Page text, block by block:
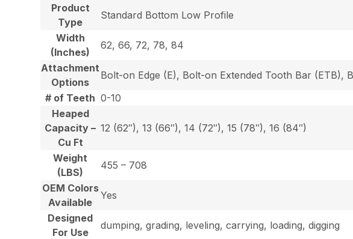
Product
Type
Standard Bottom Low Profile
Width
(Inches)
62, 66, 72, 78, 84
Attachment
Options
Bolt-on Edge (E), Bolt-on Extended Tooth Bar
# of Teeth 0-10
Heaped
Capacity –
Cu Ft
12 (62″), 13 (66″), 14 (72″), 15 (78″), 16 (84″)
Weight
(LBS)
455 – 708
OEM Colors
Available
Yes
Designed
For Use
dumping, grading, leveling, carrying, loading, digging